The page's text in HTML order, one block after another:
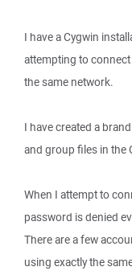
I have a Cygwin
attempting to
the same network.
I have created a
and group files in the
When I attempt to
password is denied
There are a few
using exactly the